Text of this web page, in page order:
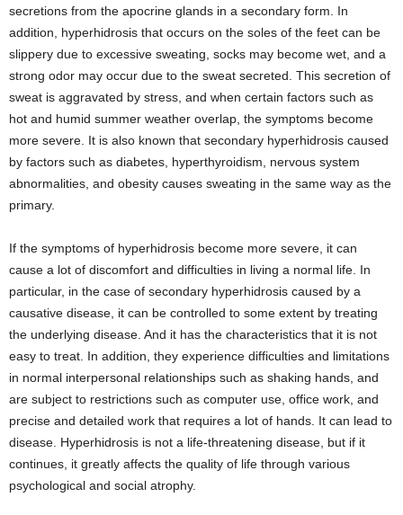
secretions from the apocrine glands in a secondary form. In
addition, hyperhidrosis that occurs on the soles of the feet can be
slippery due to excessive sweating, socks may become wet, and a
strong odor may occur due to the sweat secreted. This secretion of
sweat is aggravated by stress, and when certain factors such as
hot and humid summer weather overlap, the symptoms become
more severe. It is also known that secondary hyperhidrosis caused
by factors such as diabetes, hyperthyroidism, nervous system
abnormalities, and obesity causes sweating in the same way as the
primary.
If the symptoms of hyperhidrosis become more severe, it can
cause a lot of discomfort and difficulties in living a normal life. In
particular, in the case of secondary hyperhidrosis caused by a
causative disease, it can be controlled to some extent by treating
the underlying disease. And it has the characteristics that it is not
easy to treat. In addition, they experience difficulties and limitations
in normal interpersonal relationships such as shaking hands, and
are subject to restrictions such as computer use, office work, and
precise and detailed work that requires a lot of hands. It can lead to
disease. Hyperhidrosis is not a life-threatening disease, but if it
continues, it greatly affects the quality of life through various
psychological and social atrophy.